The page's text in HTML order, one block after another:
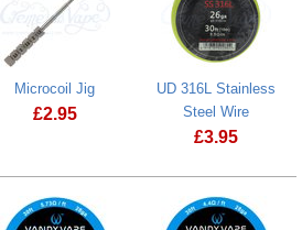
Microcoil Jig
£2.95
UD 316L Stainless
Steel Wire
£3.95